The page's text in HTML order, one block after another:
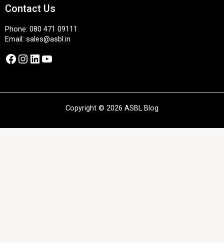
Contact Us
Phone: 080 471 09111
Email: sales@asbl.in
Facebook
Instagram
LinkedIn
YouTube
Copyright © 2026 ASBL Blog